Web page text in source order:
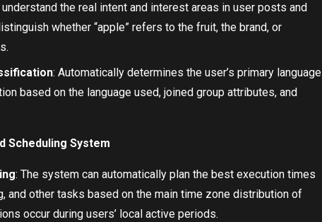
the real intent and interest areas in user posts and
whether “apple” refers to the fruit, the brand, or
: Automatically determines the user’s primary language
based on the language used, joined group attributes, and
Scheduling System
: The system can automatically plan the best execution times
and other tasks based on the main time zone distribution of
occur during users’ local active periods.